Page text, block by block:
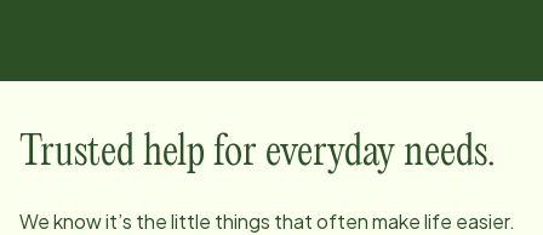
Trusted help for everyday needs.
We know it’s the little things that often make life easier.